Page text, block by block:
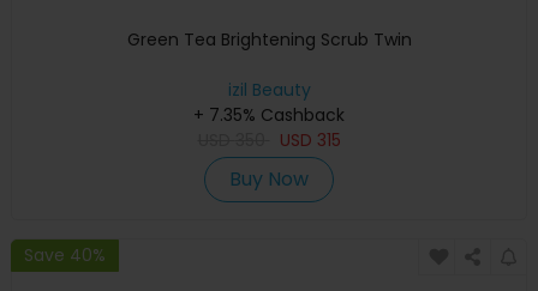
Green Tea Brightening Scrub Twin
izil Beauty
+ 7.35% Cashback
USD 315
Buy Now
Save 40%